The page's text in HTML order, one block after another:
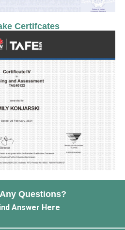
Certifcates
Questions?
Answer Here